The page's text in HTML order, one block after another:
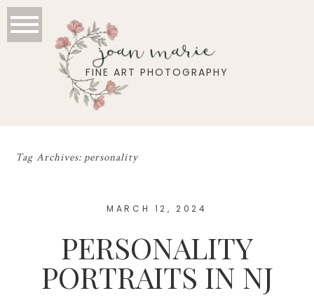
FINE ART PHOTOGRAPHY
joan marie
Tag Archives: personality
MARCH 12, 2024
PERSONALITY
PORTRAITS IN NJ